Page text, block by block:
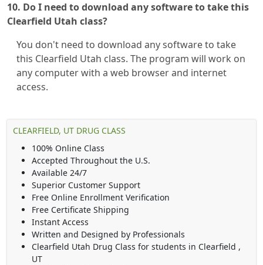
10. Do I need to download any software to take this
Clearfield Utah class?
You don't need to download any software to take
this Clearfield Utah class. The program will work on
any computer with a web browser and internet
access.
CLEARFIELD, UT DRUG CLASS
100% Online Class
Accepted Throughout the U.S.
Available 24/7
Superior Customer Support
Free Online Enrollment Verification
Free Certificate Shipping
Instant Access
Written and Designed by Professionals
Clearfield Utah Drug Class for students in Clearfield ,
UT